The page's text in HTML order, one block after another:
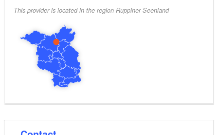
This provider is located in the region Ruppiner Seenland